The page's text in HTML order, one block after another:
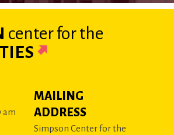
centerfor the
am
MAILING
ADDRESS
Simpson Center for the